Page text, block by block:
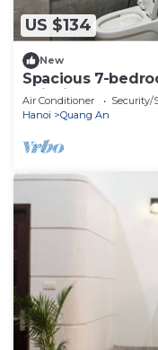
US $134
New
Spacious 7-
Nội with AC
Air Conditioner Security/
Hanoi
Quang An